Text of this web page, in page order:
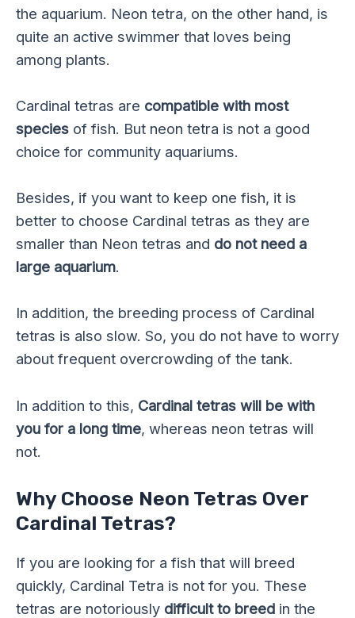
the aquarium. Neon tetra, on the other hand, is
quite an active swimmer that loves being
among plants.
Cardinal tetras are compatible with most
species of fish. But neon tetra is not a good
choice for community aquariums.
Besides, if you want to keep one fish, it is
better to choose Cardinal tetras as they are
smaller than Neon tetras and do not need a
large aquarium.
In addition, the breeding process of Cardinal
tetras is also slow. So, you do not have to worry
about frequent overcrowding of the tank.
In addition to this, Cardinal tetras will be with
you for a long time, whereas neon tetras will
not.
Why Choose Neon Tetras Over
Cardinal Tetras?
If you are looking for a fish that will breed
quickly, Cardinal Tetra is not for you. These
tetras are notoriously difficult to breed in the